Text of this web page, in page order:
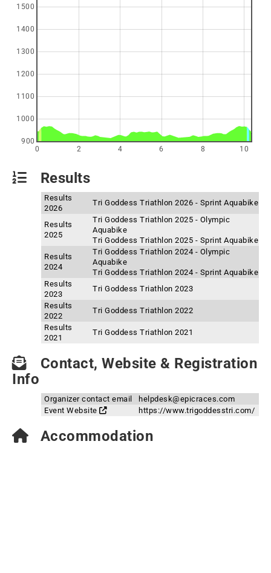
0 2 4 6 8 10
900
1000
1100
1200
1300
1400
1500
Results
Results
2026
Tri Goddess Triathlon 2026 - Sprint Aquabike
Results
2025
Tri Goddess Triathlon 2025 - Olympic
Aquabike
Tri Goddess Triathlon 2025 - Sprint Aquabike
Results
2024
Tri Goddess Triathlon 2024 - Olympic
Aquabike
Tri Goddess Triathlon 2024 - Sprint Aquabike
Results
2023
Tri Goddess Triathlon 2023
Results
2022
Tri Goddess Triathlon 2022
Results
2021
Tri Goddess Triathlon 2021
Contact, Website & Registration
Info
Organizer contact email
helpdesk@epicraces.com
Event Website
https://www.trigoddesstri.com/
Accommodation